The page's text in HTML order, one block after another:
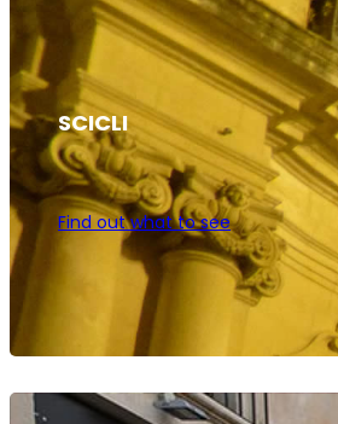
SCICLI
Find out what to see